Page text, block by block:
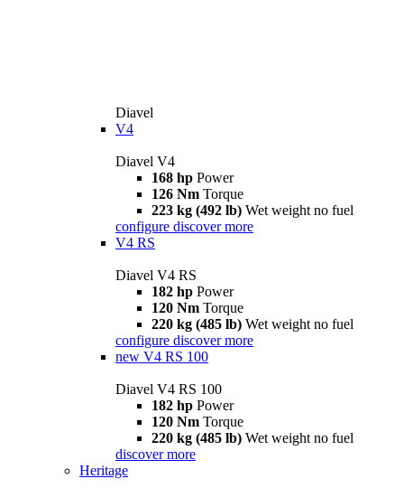
Diavel
V4
Diavel V4
168 hp Power
126 Nm Torque
223 kg (492 lb) Wet weight no fuel
configure discover more
V4 RS
Diavel V4 RS
182 hp Power
120 Nm Torque
220 kg (485 lb) Wet weight no fuel
configure discover more
new V4 RS 100
Diavel V4 RS 100
182 hp Power
120 Nm Torque
220 kg (485 lb) Wet weight no fuel
discover more
Heritage